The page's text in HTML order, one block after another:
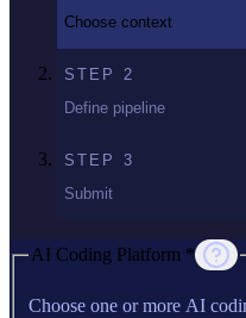
Choose context
STEP 2
Define pipeline
STEP 3
Submit
AI Coding Platform *
Choose one or more AI